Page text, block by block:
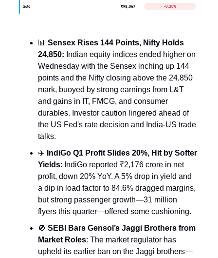
📊 Sensex Rises 144 Points, Nifty Holds
24,850: Indian equity indices ended higher on
Wednesday with the Sensex inching up 144
points and the Nifty closing above the 24,850
mark, buoyed by strong earnings from L&T
and gains in IT, FMCG, and consumer
durables. Investor caution lingered ahead of
the US Fed's rate decision and India-US trade
talks.
✈️ IndiGo Q1 Profit Slides 20%, Hit by Softer
Yields: IndiGo reported ₹2,176 crore in net
profit, down 20% YoY. A 5% drop in yield and
a dip in load factor to 84.6% dragged margins,
but strong passenger growth—31 million
flyers this quarter—offered some cushioning.
🚫 SEBI Bars Gensol’s Jaggi Brothers from
Market Roles: The market regulator has
upheld its earlier ban on the Jaggi brothers—